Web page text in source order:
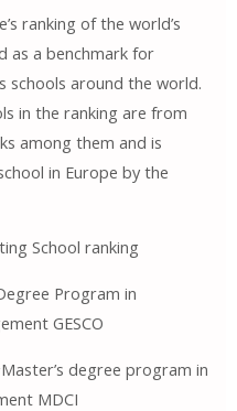
ranking of the world’s
as a benchmark for
schools around the world.
in the ranking are from
among them and is
in Europe by the
School ranking
Program in
GESCO
degree program in
MDCI